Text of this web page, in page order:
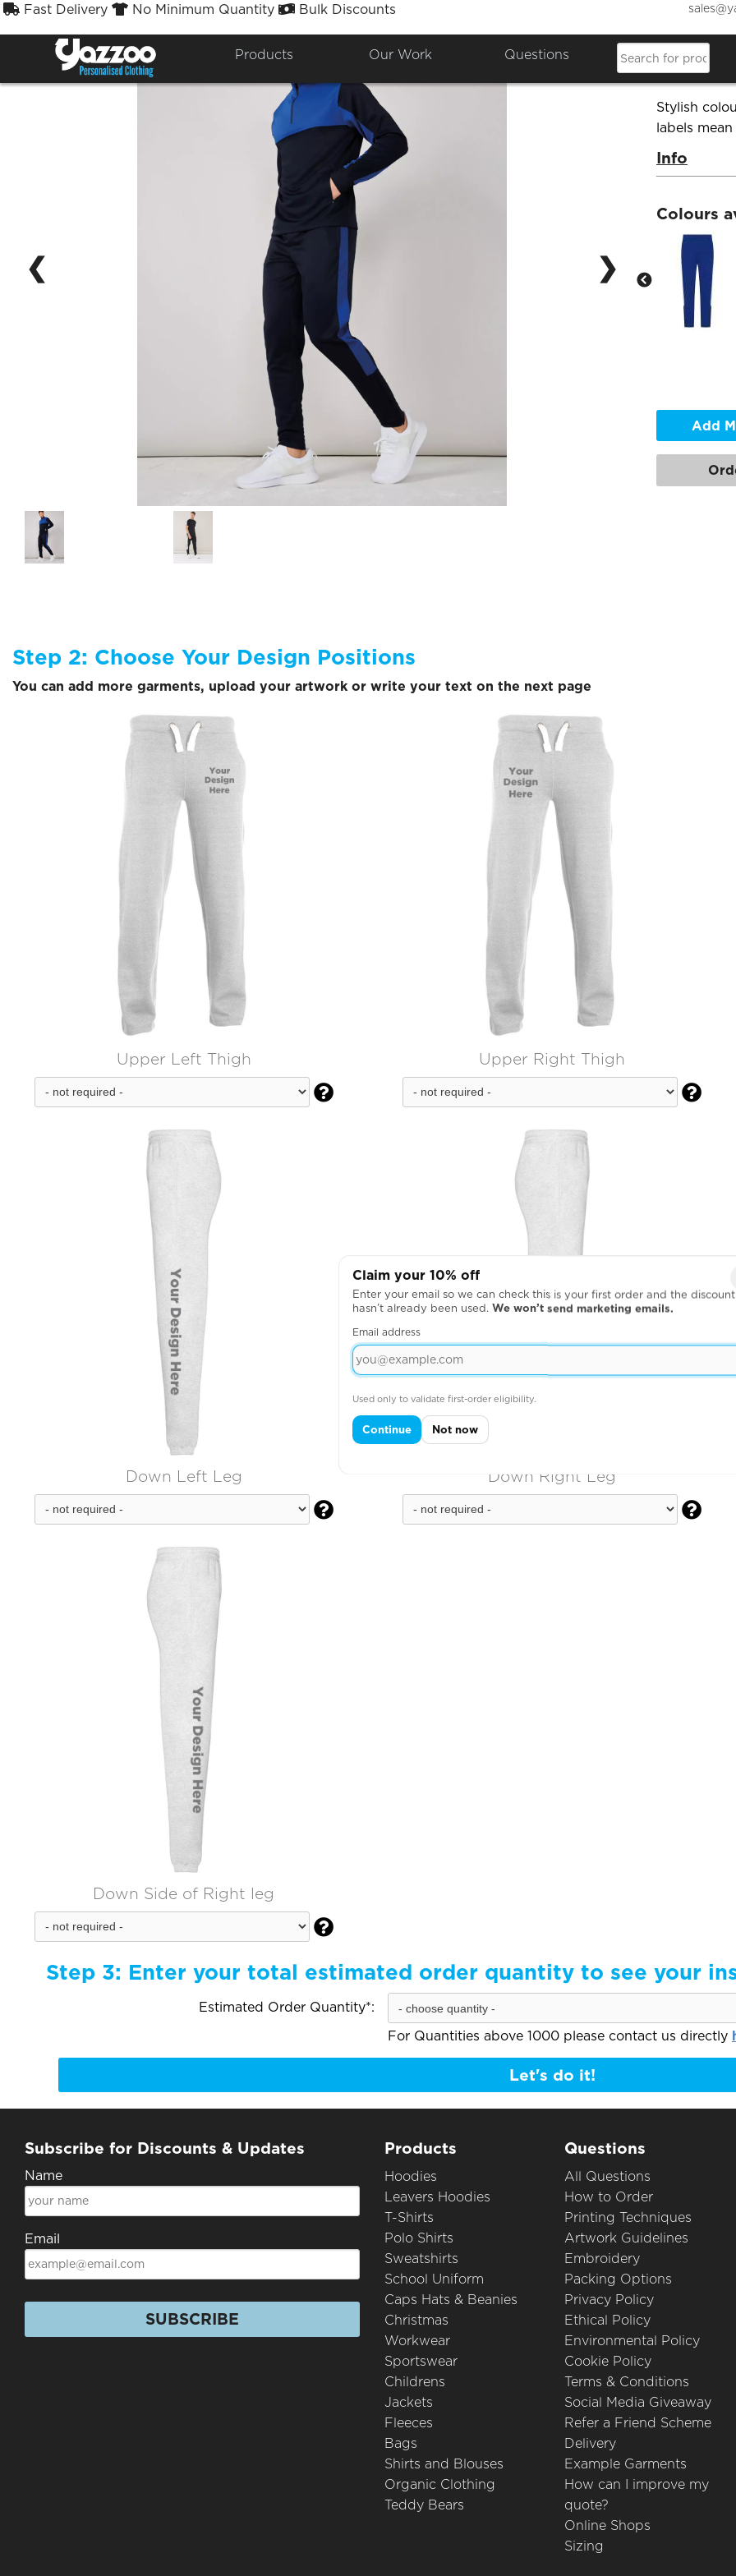
Fast Delivery No Minimum Quantity Bulk Discounts
Products Our Work Questions
❮ ❯
Product
Stylish
labels
Info
Colours
Add
Step 2: Choose Your Design Positions
You can add more garments, upload your artwork or write your text on the next page
Upper Left Thigh

Upper Right Thigh

Down Left Leg

Down Right Leg

Down Side of Right leg

Step 3: Enter your total estimated order quantity to see your
Estimated Order Quantity*:
For Quantities above 1000 please contact us directly
Let's do it!
Subscribe for Discounts & Updates
Name
Email
SUBSCRIBE
Products
Hoodies
Leavers Hoodies
T-Shirts
Polo Shirts
Sweatshirts
School Uniform
Caps Hats & Beanies
Christmas
Workwear
Sportswear
Childrens
Jackets
Fleeces
Bags
Shirts and Blouses
Organic Clothing
Teddy Bears
Questions
All Questions
How to Order
Printing Techniques
Artwork Guidelines
Embroidery
Packing Options
Privacy Policy
Ethical Policy
Environmental Policy
Cookie Policy
Terms & Conditions
Social Media Giveaway
Refer a Friend Scheme
Delivery
Example Garments
How can I improve my
quote?
Online Shops
Sizing
Claim your 10% off
Enter your email so we can check this is your first order and the discount
hasn’t already been used. We won’t send marketing emails.
Email address
Used only to validate first-order eligibility.
Continue Not now